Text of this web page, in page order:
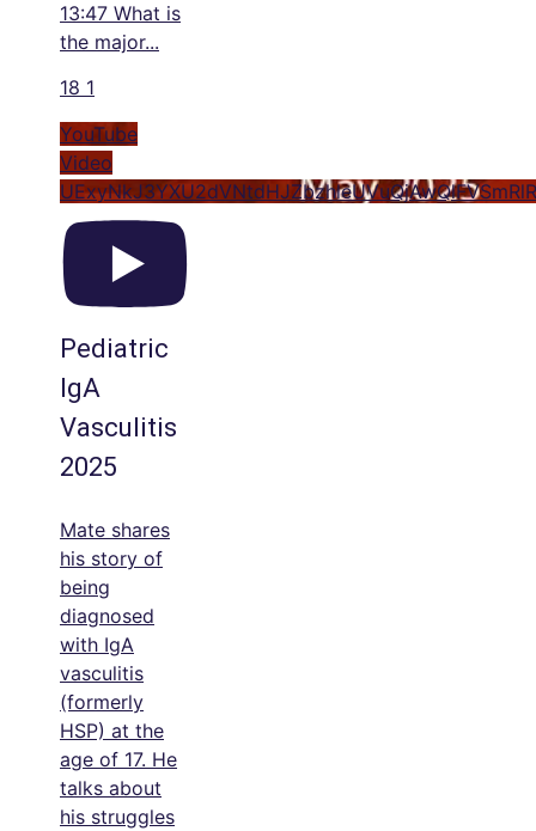
13:47 What is
the major...
18 1
YouTube
Video
Pediatric
IgA
Vasculitis
2025
Mate shares
his story of
being
diagnosed
with IgA
vasculitis
(formerly
HSP) at the
age of 17. He
talks about
his struggles